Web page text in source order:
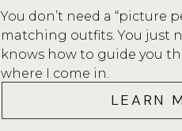
You don’t need a “picture
matching outfits. You just
knows how to guide you
where I come in.
LEARN